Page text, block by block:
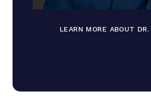
LEARN MORE ABOUT